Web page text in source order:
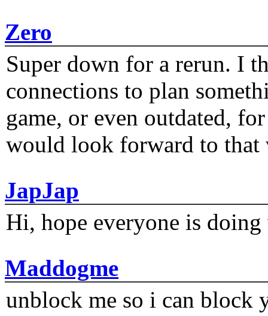
Zero
Super down for a rerun. I
connections to plan
game, or even outdated,
would look forward to that
JapJap
Hi, hope everyone is
Maddogme
unblock me so i can block